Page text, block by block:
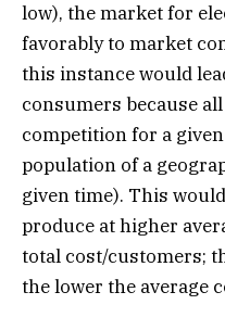
low), the market for
favorably to market
this instance would
consumers because
competition for a
population of a
given time). This
produce at higher
total cost/customers;
the lower the average